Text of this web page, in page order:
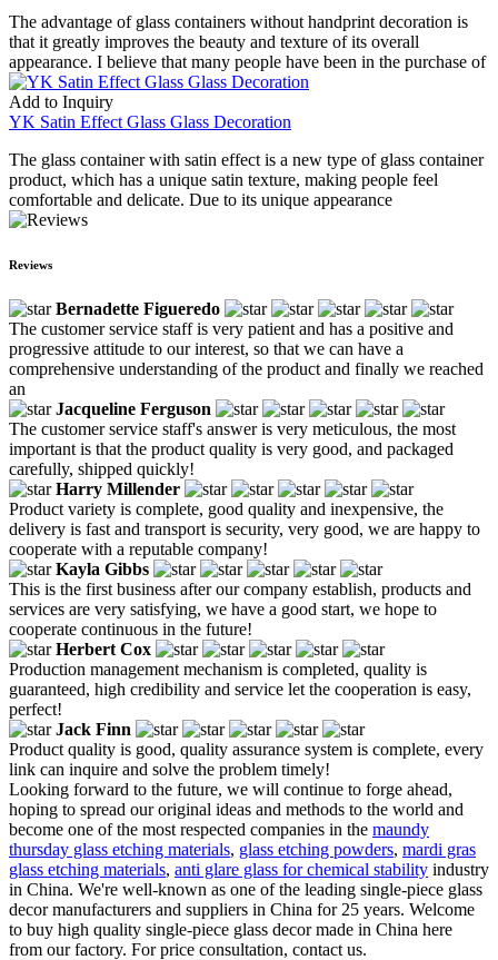
The advantage of glass containers without handprint decoration is
that it greatly improves the beauty and texture of its overall
appearance. I believe that many people have been in the purchase of
Add to Inquiry
YK Satin Effect Glass Glass Decoration
The glass container with satin effect is a new type of glass container
product, which has a unique satin texture, making people feel
comfortable and delicate. Due to its unique appearance
Reviews
Bernadette Figueredo
The customer service staff is very patient and has a positive and
progressive attitude to our interest, so that we can have a
comprehensive understanding of the product and finally we reached
an
Jacqueline Ferguson
The customer service staff's answer is very meticulous, the most
important is that the product quality is very good, and packaged
carefully, shipped quickly!
Harry Millender
Product variety is complete, good quality and inexpensive, the
delivery is fast and transport is security, very good, we are happy to
cooperate with a reputable company!
Kayla Gibbs
This is the first business after our company establish, products and
services are very satisfying, we have a good start, we hope to
cooperate continuous in the future!
Herbert Cox
Production management mechanism is completed, quality is
guaranteed, high credibility and service let the cooperation is easy,
perfect!
Jack Finn
Product quality is good, quality assurance system is complete, every
link can inquire and solve the problem timely!
Looking forward to the future, we will continue to forge ahead,
hoping to spread our original ideas and methods to the world and
become one of the most respected companies in the maundy
thursday glass etching materials, glass etching powders, mardi gras
glass etching materials, anti glare glass for chemical stability industry
in China. We're well-known as one of the leading single-piece glass
decor manufacturers and suppliers in China for 25 years. Welcome
to buy high quality single-piece glass decor made in China here
from our factory. For price consultation, contact us.